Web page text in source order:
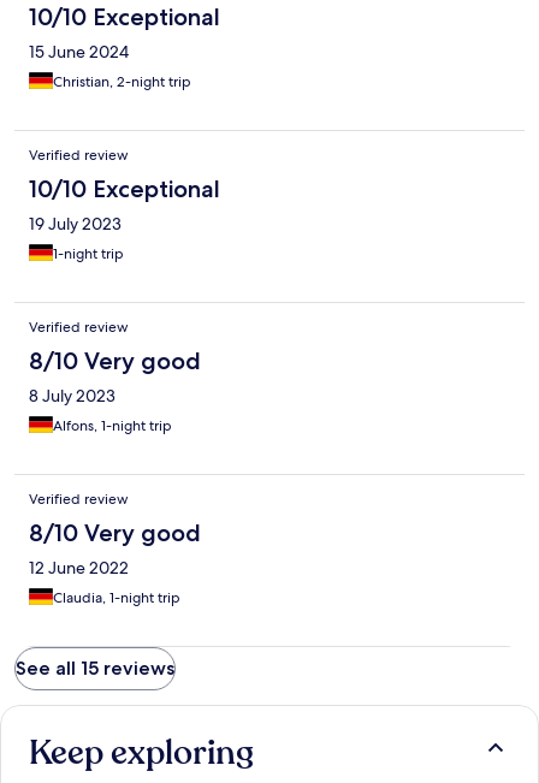
10/10 Exceptional
15 June 2024
Christian, 2-night trip
Verified review
10/10 Exceptional
19 July 2023
1-night trip
Verified review
8/10 Very good
8 July 2023
Alfons, 1-night trip
Verified review
8/10 Very good
12 June 2022
Claudia, 1-night trip
See all 15 reviews
Keep exploring